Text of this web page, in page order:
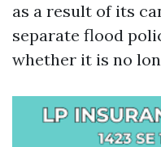
as a result of its
separate flood
whether it is no